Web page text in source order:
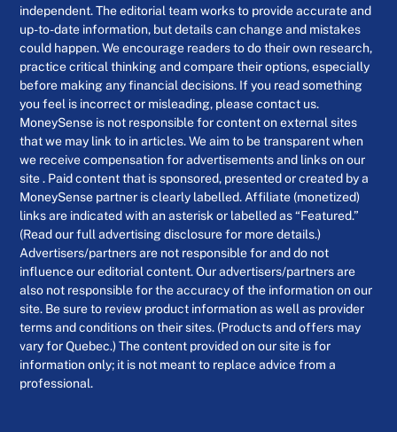
independent. The editorial team works to provide accurate and
up-to-date information, but details can change and mistakes
could happen. We encourage readers to do their own research,
practice critical thinking and compare their options, especially
before making any financial decisions. If you read something
you feel is incorrect or misleading, please contact us.
MoneySense is not responsible for content on external sites
that we may link to in articles. We aim to be transparent when
we receive compensation for advertisements and links on our
site . Paid content that is sponsored, presented or created by a
MoneySense partner is clearly labelled. Affiliate (monetized)
links are indicated with an asterisk or labelled as “Featured.”
(Read our full advertising disclosure for more details.)
Advertisers/partners are not responsible for and do not
influence our editorial content. Our advertisers/partners are
also not responsible for the accuracy of the information on our
site. Be sure to review product information as well as provider
terms and conditions on their sites. (Products and offers may
vary for Quebec.) The content provided on our site is for
information only; it is not meant to replace advice from a
professional.